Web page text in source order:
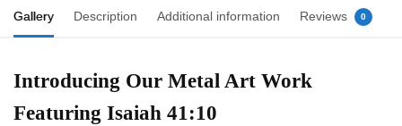
Gallery Description Additional information Reviews 0
Introducing Our Metal Art Work
Featuring Isaiah 41:10